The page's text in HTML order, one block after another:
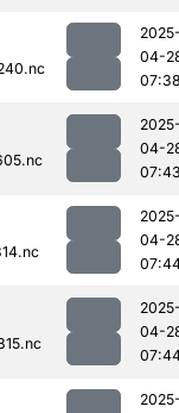
04-
04-
04-
04-